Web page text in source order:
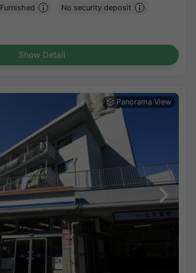
Furnished No security deposit
Show Detail